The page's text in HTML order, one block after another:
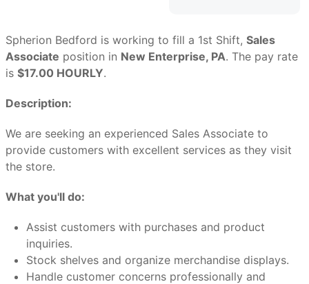
Spherion Bedford is working to fill a 1st Shift, Sales
Associate position in New Enterprise, PA. The pay rate
is $17.00 HOURLY.
Description:
We are seeking an experienced Sales Associate to
provide customers with excellent services as they visit
the store.
What you'll do:
Assist customers with purchases and product
inquiries.
Stock shelves and organize merchandise displays.
Handle customer concerns professionally and